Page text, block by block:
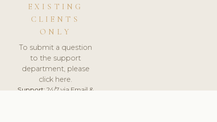
EXISTING
CLIENTS
ONLY
To submit a question
to the support
department, please
click here.
Support:24/7 via Email &